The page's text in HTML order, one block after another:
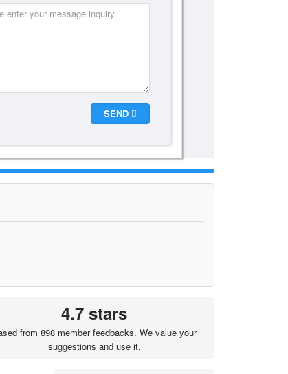
SEND
4.7 stars
from 898 member feedbacks. We value your
suggestions and use it.